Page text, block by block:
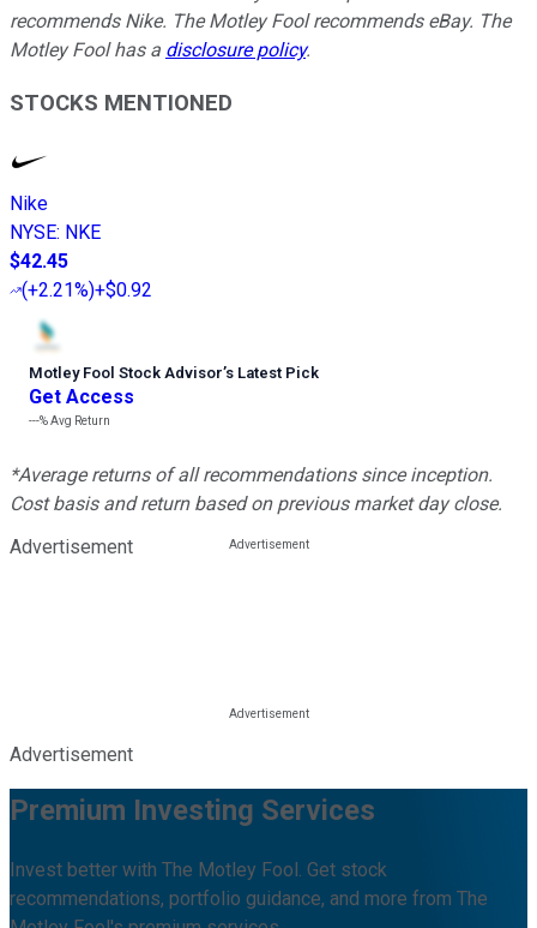
recommends Nike. The Motley Fool recommends eBay. The
Motley Fool has a disclosure policy.
STOCKS MENTIONED
Nike
NYSE: NKE
$42.45
(+2.21%)+$0.92
Motley Fool Stock Advisor’s Latest Pick
Get Access
---%Avg Return
*Average returns of all recommendations since inception.
Cost basis and return based on previous market day close.
Advertisement
Advertisement
Premium Investing Services
Invest better with The Motley Fool. Get stock
recommendations, portfolio guidance, and more from The